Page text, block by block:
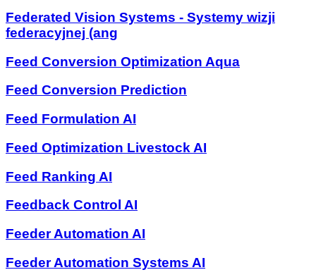
Federated Vision Systems - Systemy wizji
federacyjnej (ang
Feed Conversion Optimization Aqua
Feed Conversion Prediction
Feed Formulation AI
Feed Optimization Livestock AI
Feed Ranking AI
Feedback Control AI
Feeder Automation AI
Feeder Automation Systems AI